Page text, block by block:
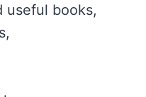
useful books,